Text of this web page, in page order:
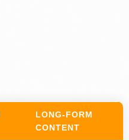
LONG-FORM
CONTENT